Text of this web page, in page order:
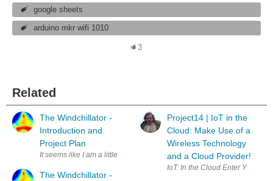
google sheets
arduino mkr wifi 1010
3
Related
The Windchillator -
Introduction and
Project Plan
It seems like I am a little bit late for the IoT: In the Cloud challenge.
The Windchillator -
Project14 | IoT in the
Cloud: Make Use of a
Wireless Technology
and a Cloud Provider!
IoT: In the Cloud Enter Your